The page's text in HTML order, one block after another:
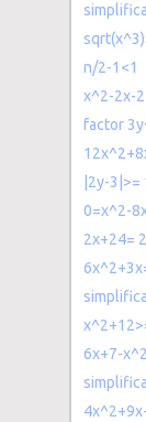
n/2-1<1
x^2-2x-
factor
|2y-3|>=
0=x^2-
2x+24=
6x+7-